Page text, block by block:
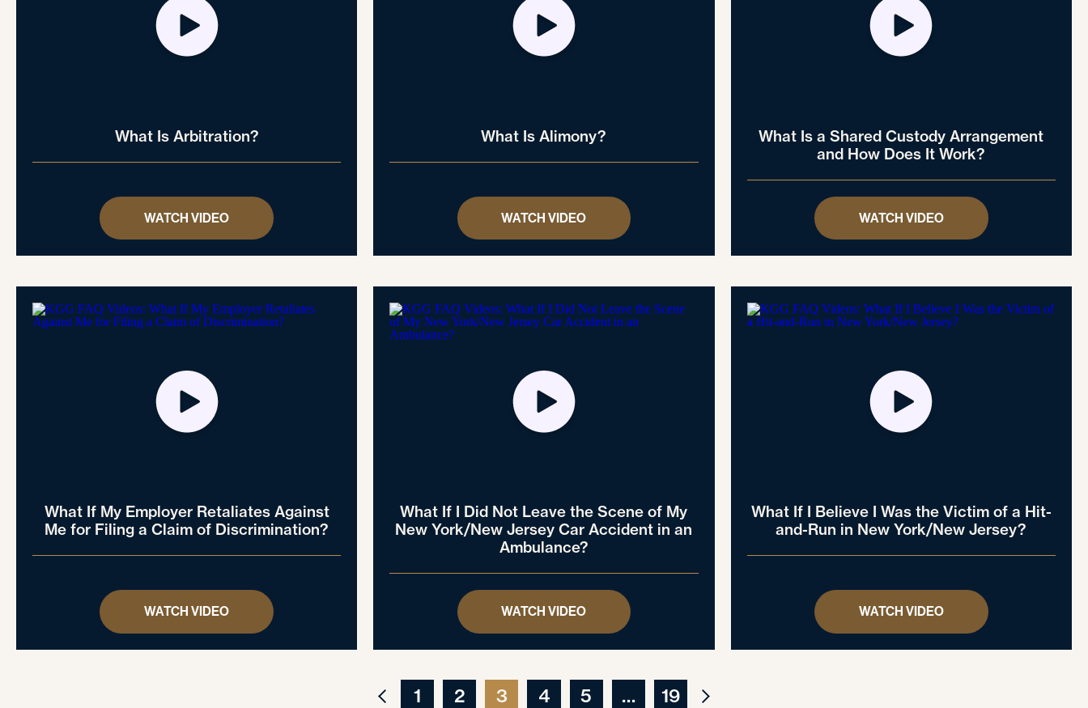
What Is Arbitration?
WATCH VIDEO
What Is Alimony?
WATCH VIDEO
What Is a Shared Custody Arrangement
and How Does It Work?
WATCH VIDEO
What If My Employer Retaliates Against
Me for Filing a Claim of Discrimination?
WATCH VIDEO
What If I Did Not Leave the Scene of My
New York/New Jersey Car Accident in an
Ambulance?
WATCH VIDEO
What If I Believe I Was the Victim of a Hit-
and-Run in New York/New Jersey?
WATCH VIDEO
1 2 3 4 5 … 19